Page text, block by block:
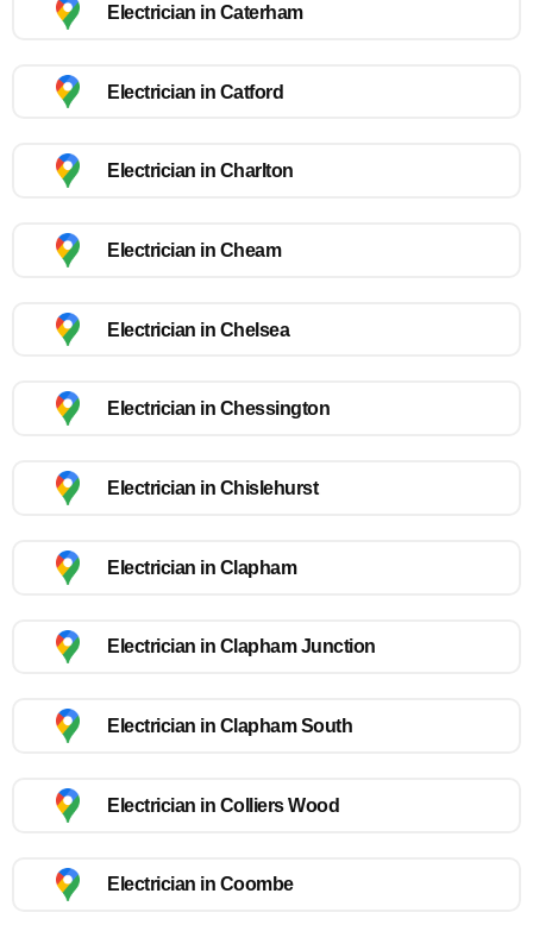
Electrician in Caterham
Electrician in Catford
Electrician in Charlton
Electrician in Cheam
Electrician in Chelsea
Electrician in Chessington
Electrician in Chislehurst
Electrician in Clapham
Electrician in Clapham Junction
Electrician in Clapham South
Electrician in Colliers Wood
Electrician in Coombe